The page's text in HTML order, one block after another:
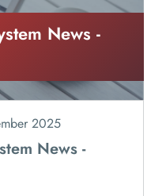
News -
2025
News -